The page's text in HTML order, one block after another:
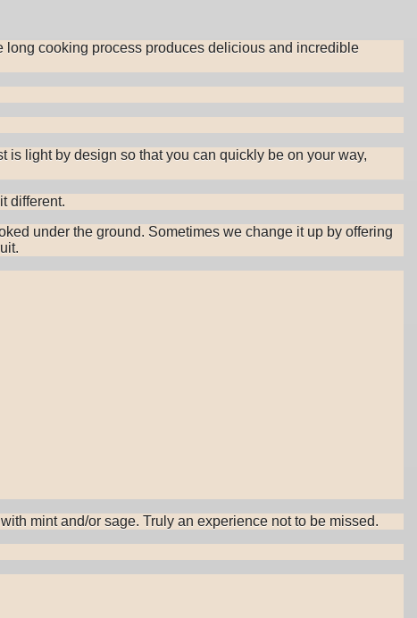
long cooking process produces delicious and incredible
is light by design so that you can quickly be on your way,
different.
under the ground. Sometimes we change it up by offering
mint and/or sage. Truly an experience not to be missed.